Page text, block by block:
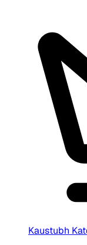
Kaustubh